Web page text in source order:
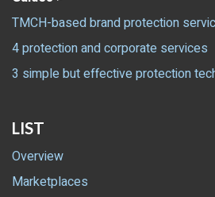
TMCH-based brand protection
4 protection and corporate services
3 simple but effective protection
LIST
Overview
Marketplaces